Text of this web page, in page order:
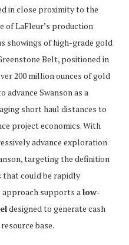
in close proximity to the
of LaFleur’s production
showings of high-grade gold
Belt, positioned in
200 million ounces of gold
advance Swanson as a
short haul distances to
project economics. With
advance exploration
targeting the definition
that could be rapidly
supports alow-
designed to generate cash
base.